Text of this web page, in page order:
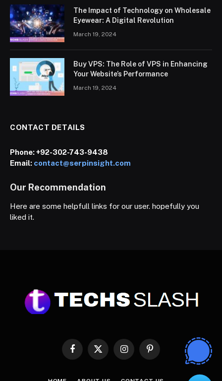
The Impact of Technology on Wholesale
Eyewear: A Digital Revolution
March 19, 2024
Buy VPS: The Role of VPS in Enhancing
Your Website’s Performance
March 19, 2024
CONTACT DETAILS
Phone:+92-302-743-9438
Email: contact@serpinsight.com
Our Recommendation
Here are some helpfull links for our user. hopefully you
liked it.
Facebook
X
InstagramPinterest